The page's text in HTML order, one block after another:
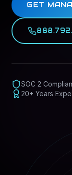
GET
SOC 2
20+ Years